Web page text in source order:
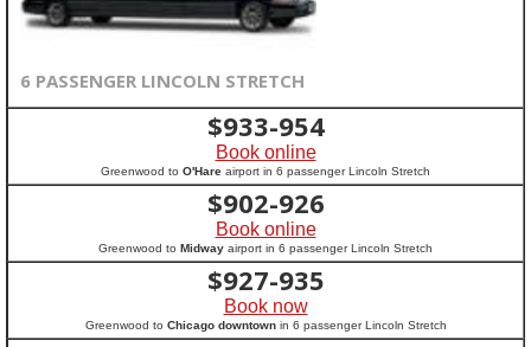
6 PASSENGER LINCOLN STRETCH
$933-954
Book online
Greenwood to O'Hare airport in 6 passenger Lincoln Stretch
$902-926
Book online
Greenwood to Midway airport in 6 passenger Lincoln Stretch
$927-935
Book now
Greenwood to Chicago downtownin 6 passenger Lincoln Stretch